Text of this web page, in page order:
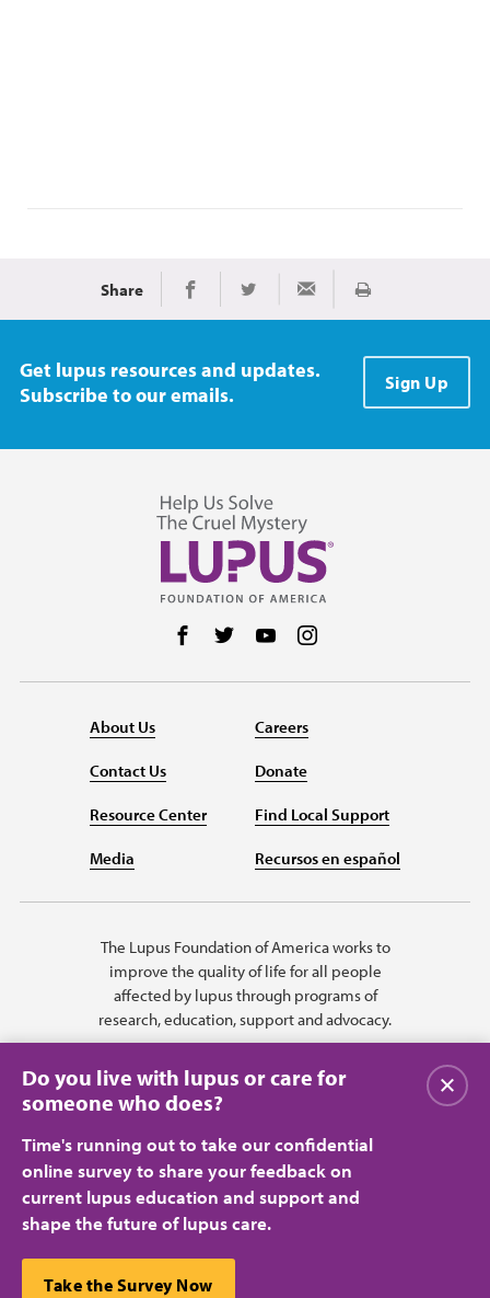
Share Share on Facebook
Share on TwitterShare via Email
Print
Get lupus resources and updates.
Subscribe to our emails.
Sign Up
Follow us on Facebook
Follow us on Twitter
Follow us on YouTube
About Us
Contact Us
Resource Center
Media
Careers
Donate
Find Local Support
Recursos en español
The Lupus Foundation of America works to
improve the quality of life for all people
affected by lupus through programs of
research, education, support and advocacy.
Privacy Policy
Terms of Use
© 2026 Lupus Foundation of America. All rights reserved.
A charitable organization with 501(c)(3) tax-exempt status. Federal ID
Do you live with lupus or care for
someone who does?
Time's running out to take our confidential
online survey to share your feedback on
current lupus education and support and
shape the future of lupus care.
Take the Survey Now
Close
This website uses cookies to ensure you get the best